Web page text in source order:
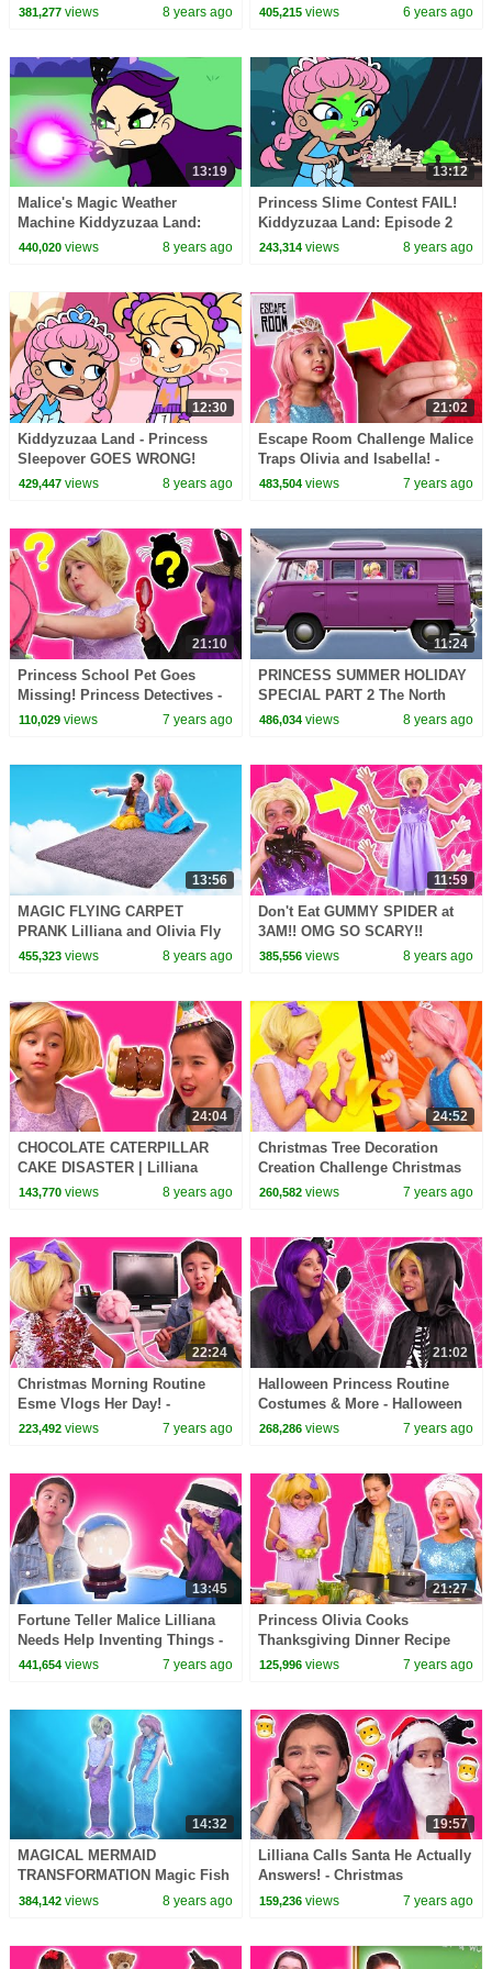
Magic, Pranks, Hide and Seek
381,277views 8 years ago Magic, Hide and Seek & More!
405,215 views 6 years ago
13:19
Malice's Magic Weather
Machine Kiddyzuzaa Land:
Episode 3 Princess Picnic
440,020views 8 years ago
13:12
Princess Slime Contest FAIL!
Kiddyzuzaa Land: Episode 2
Hide and Seek & More! |
243,314 views 8 years ago
12:30
Kiddyzuzaa Land - Princess
Sleepover GOES WRONG!
Midnight Feast, Scary Stories &
429,447views 8 years ago
21:02
Escape Room Challenge Malice
Traps Olivia and Isabella! -
Princesses In Real Life |
483,504 views 7 years ago
21:10
Princess School Pet Goes
Missing! Princess Detectives -
Princesses In Real Life |
110,029views 7 years ago
11:24
PRINCESS SUMMER HOLIDAY
SPECIAL PART 2 The North
Pole! - Princesses In Real Life |
486,034 views 8 years ago
13:56
MAGIC FLYING CARPET
PRANK Lilliana and Olivia Fly
Away! - Princesses In Real Life
455,323views 8 years ago
11:59
Don't Eat GUMMY SPIDER at
3AM!! OMG SO SCARY!!
Princesses In Real Life
385,556 views 8 years ago
24:04
CHOCOLATE CATERPILLAR
CAKE DISASTER | Lilliana
Pranks Olivia - Princesses In
143,770views 8 years ago
24:52
Christmas Tree Decoration
Creation Challenge Christmas
Princesses In Real Life |
260,582 views 7 years ago
22:24
Christmas Morning Routine
Esme Vlogs Her Day! -
Christmas Princesses In Real
223,492views 7 years ago
21:02
Halloween Princess Routine
Costumes & More - Halloween
Princesses In Real Life |
268,286 views 7 years ago
13:45
Fortune Teller Malice Lilliana
Needs Help Inventing Things -
Princesses In Real Life |
441,654views 7 years ago
21:27
Princess Olivia Cooks
Thanksgiving Dinner Recipe
Disaster - Princesses In Real
125,996 views 7 years ago
14:32
MAGICAL MERMAID
TRANSFORMATION Magic Fish
Potions! - Princesses In Real
384,142views 8 years ago
19:57
Lilliana Calls Santa He Actually
Answers! - Christmas
Princesses In Real Life |
159,236 views 7 years ago